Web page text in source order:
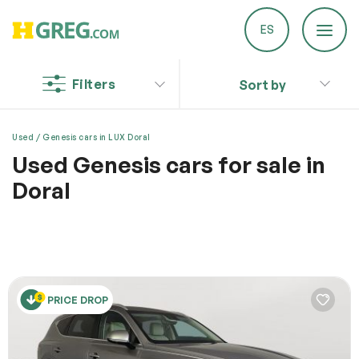
ES
Filters
Used Genesis cars in LUX Doral
Used Genesis cars for sale in
Doral
Sort by
PRICE DROP
Report a Problem
We are committed to improving our service!
If you’ve encountered any issues or errors, please fill
Issue Type